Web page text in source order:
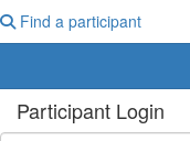
Find a participant
Participant Login